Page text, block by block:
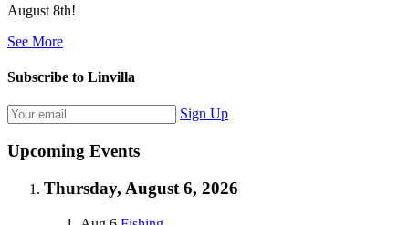
August 8th!
See More
Subscribe to Linvilla
Sign Up
Upcoming Events
Thursday, August 6, 2026